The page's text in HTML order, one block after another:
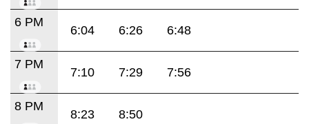
6 PM
6:04 6:26 6:48
7 PM
7:10 7:29 7:56
8 PM
8:23 8:50